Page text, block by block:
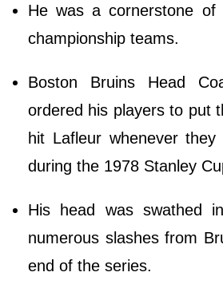
He was a cornerstone of
championship teams.
Boston Bruins Head
ordered his players to put
hit Lafleur whenever they
during the 1978 Stanley
His head was swathed
numerous slashes from
end of the series.